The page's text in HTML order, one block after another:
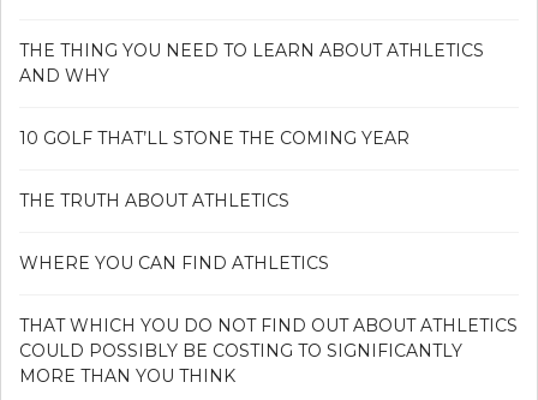
THE THING YOU NEED TO LEARN ABOUT ATHLETICS
AND WHY
10 GOLF THAT’LL STONE THE COMING YEAR
THE TRUTH ABOUT ATHLETICS
WHERE YOU CAN FIND ATHLETICS
THAT WHICH YOU DO NOT FIND OUT ABOUT ATHLETICS
COULD POSSIBLY BE COSTING TO SIGNIFICANTLY
MORE THAN YOU THINK